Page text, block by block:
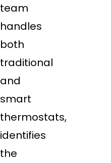
team
handles
both
traditional
and
smart
thermostats,
identifies
the